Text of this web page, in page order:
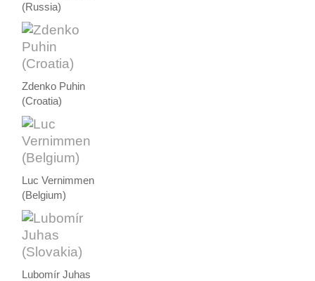
(Russia)
Zdenko Puhin
(Croatia)
Luc Vernimmen
(Belgium)
Lubomír Juhas